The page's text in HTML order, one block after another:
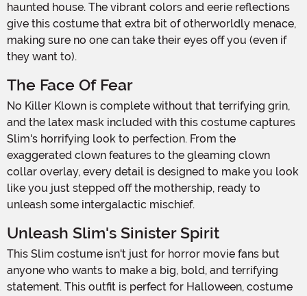
haunted house. The vibrant colors and eerie reflections
give this costume that extra bit of otherworldly menace,
making sure no one can take their eyes off you (even if
they want to).
The Face Of Fear
No Killer Klown is complete without that terrifying grin,
and the latex mask included with this costume captures
Slim's horrifying look to perfection. From the
exaggerated clown features to the gleaming clown
collar overlay, every detail is designed to make you look
like you just stepped off the mothership, ready to
unleash some intergalactic mischief.
Unleash Slim's Sinister Spirit
This Slim costume isn't just for horror movie fans but
anyone who wants to make a big, bold, and terrifying
statement. This outfit is perfect for Halloween, costume